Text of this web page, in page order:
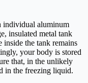
individual aluminum
insulated metal tank
the tank remains
your body is stored
that, in the unlikely
in the freezing liquid.